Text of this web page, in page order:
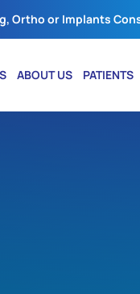
Ortho or Implants
ABOUT US PATIENTS